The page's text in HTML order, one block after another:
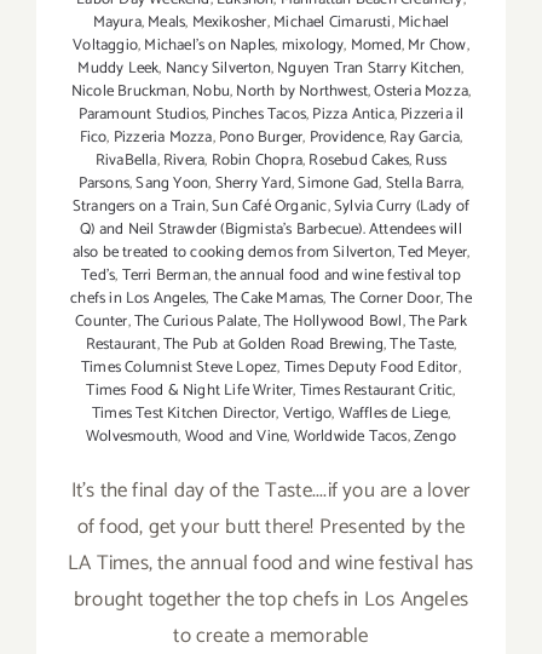
Mayura,Meals, Mexikosher,Michael Cimarusti,Michael
Voltaggio,Michael's on Naples,mixology, Momed,Mr Chow,
Muddy Leek, Nancy Silverton,Nguyen Tran Starry Kitchen,
Nicole Bruckman,Nobu,North by Northwest,Osteria Mozza,
Paramount Studios,Pinches Tacos,Pizza Antica,Pizzeria il
Fico, Pizzeria Mozza,Pono Burger, Providence,Ray Garcia,
RivaBella,Rivera, Robin Chopra,Rosebud Cakes,Russ
Parsons,Sang Yoon,Sherry Yard,Simone Gad,Stella Barra,
Strangers on a Train,Sun Café Organic,Sylvia Curry (Lady of
Q) and Neil Strawder (Bigmista's Barbecue). Attendees will
also be treated to cooking demos from Silverton,Ted Meyer,
Ted's,Terri Berman,the annual food and wine festival top
chefs in Los Angeles,The Cake Mamas,The Corner Door,The
Counter,The Curious Palate,The Hollywood Bowl,The Park
Restaurant,The Pub at Golden Road Brewing,The Taste,
Times Columnist Steve Lopez,Times Deputy Food Editor,
Times Food & Night Life Writer,Times Restaurant Critic,
Times Test Kitchen Director,Vertigo,Waffles de Liege,
Wolvesmouth,Wood and Vine,Worldwide Tacos,Zengo
It's the final day of the Taste....if you are a lover
of food, get your butt there! Presented by the
LA Times, the annual food and wine festival has
brought together the top chefs in Los Angeles
to create a memorable